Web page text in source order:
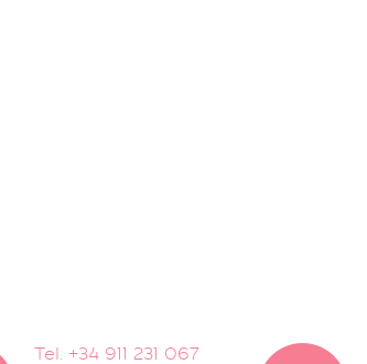
Tel. +34 911 231 067